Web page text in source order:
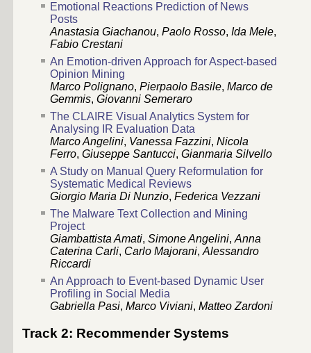
Emotional Reactions Prediction of News
Posts
Anastasia Giachanou, Paolo Rosso, Ida Mele,
Fabio Crestani
An Emotion-driven Approach for Aspect-based
Opinion Mining
Marco Polignano, Pierpaolo Basile, Marco de
Gemmis, Giovanni Semeraro
The CLAIRE Visual Analytics System for
Analysing IR Evaluation Data
Marco Angelini, Vanessa Fazzini, Nicola
Ferro, Giuseppe Santucci, Gianmaria Silvello
A Study on Manual Query Reformulation for
Systematic Medical Reviews
Giorgio Maria Di Nunzio, Federica Vezzani
The Malware Text Collection and Mining
Project
Giambattista Amati, Simone Angelini,Anna
Caterina Carli, Carlo Majorani,Alessandro
Riccardi
An Approach to Event-based Dynamic User
Profiling in Social Media
Gabriella Pasi, Marco Viviani, Matteo Zardoni
Track 2: Recommender Systems